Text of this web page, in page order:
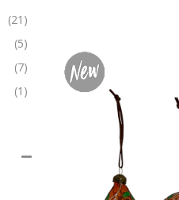
(21)
(5)
(7)
(1)